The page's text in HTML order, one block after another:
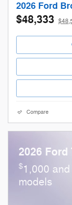
2026 Ford
$48,333
Compare
2026 Ford
$1,000
models